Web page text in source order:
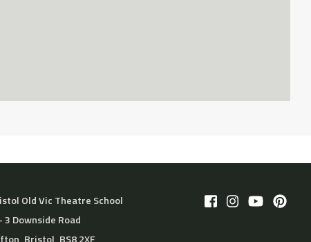
Old Vic Theatre School
3 Downside Road